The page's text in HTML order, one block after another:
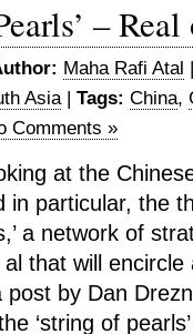
–
Maha Rafi Atal
Asia| Tags: China,
Comments »
at the
in particular, the
a network of
that will
by Dan
‘string of